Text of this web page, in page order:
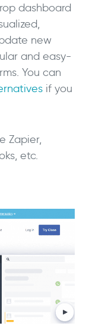
dashboard
new
and easy-
You can
if you
Zapier,
etc.